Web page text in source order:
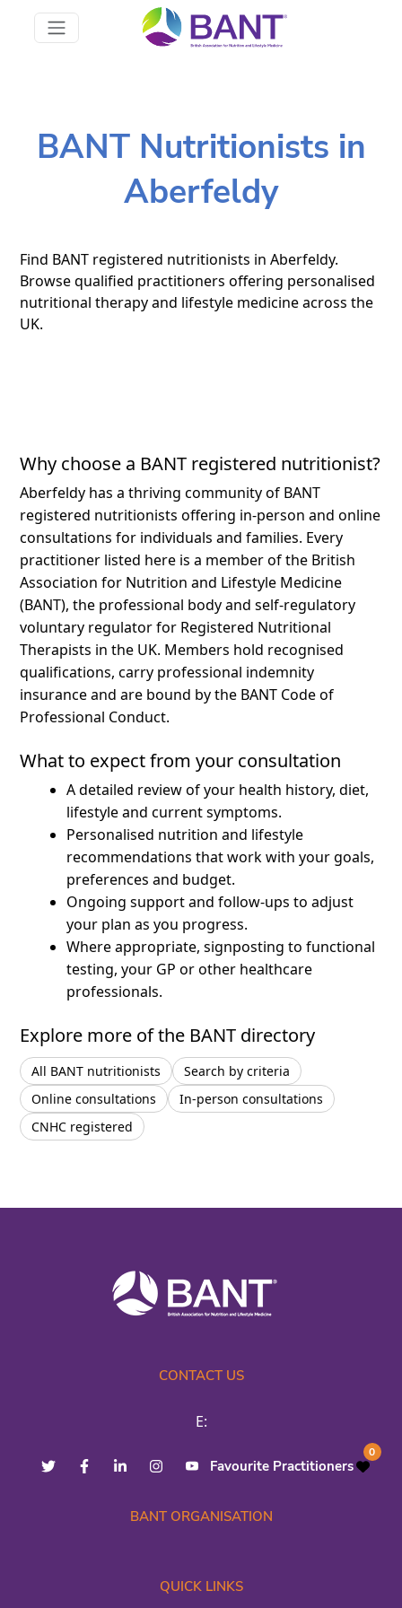
BANT Nutritionists in
Aberfeldy
Find BANT registered nutritionists in Aberfeldy.
Browse qualified practitioners offering personalised
nutritional therapy and lifestyle medicine across the
UK.
Why choose a BANT registered nutritionist?
Aberfeldy has a thriving community of BANT
registered nutritionists offering in-person and online
consultations for individuals and families. Every
practitioner listed here is a member of the British
Association for Nutrition and Lifestyle Medicine
(BANT), the professional body and self-regulatory
voluntary regulator for Registered Nutritional
Therapists in the UK. Members hold recognised
qualifications, carry professional indemnity
insurance and are bound by the BANT Code of
Professional Conduct.
What to expect from your consultation
A detailed review of your health history, diet,
lifestyle and current symptoms.
Personalised nutrition and lifestyle
recommendations that work with your goals,
preferences and budget.
Ongoing support and follow-ups to adjust
your plan as you progress.
Where appropriate, signposting to functional
testing, your GP or other healthcare
professionals.
Explore more of the BANT directory
All BANT nutritionists
Search by criteria
Online consultations
In-person consultations
CNHC registered
CONTACT US
E:
Favourite Practitioners
0
BANT ORGANISATION
QUICK LINKS